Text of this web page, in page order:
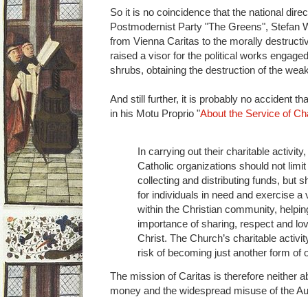
So it is no coincidence that the national
Postmodernist Party "The Greens", Stefan
from Vienna Caritas to the morally
raised a visor for the political works
shrubs, obtaining the destruction of the
And still further, it is probably no accident
in his Motu Proprio "About the Service of
In carrying out their charitable
Catholic organizations should not
collecting and distributing funds, but
for individuals in need and exercise a
within the Christian community,
importance of sharing, respect and
Christ. The Church’s charitable
risk of becoming just another form of
The mission of Caritas is therefore neither
money and the widespread misuse of the